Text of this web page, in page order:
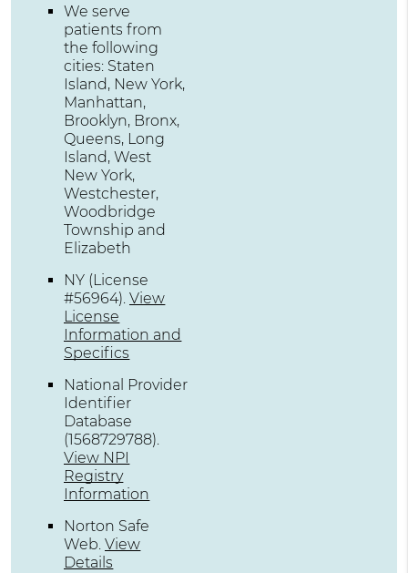
We serve
patients from
the following
cities: Staten
Island, New York,
Manhattan,
Brooklyn, Bronx,
Queens, Long
Island, West
New York,
Westchester,
Woodbridge
Township and
Elizabeth
NY (License
#56964).View
License
Information and
Specifics
National Provider
Identifier
Database
(1568729788).
View NPI
Registry
Information
Norton Safe
Web.View
Details